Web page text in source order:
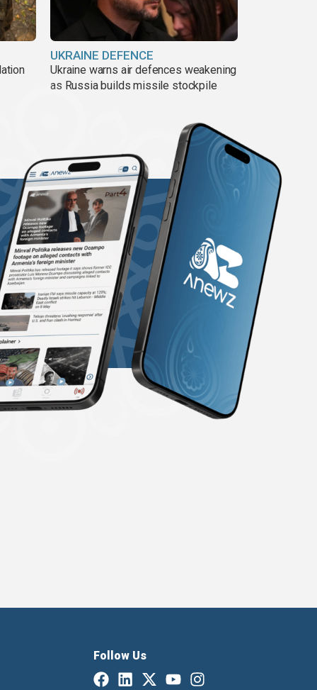
UKRAINE DEFENCE
Ukraine warns air defences weakening
as Russia builds missile stockpile
Follow Us